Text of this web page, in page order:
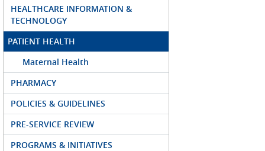
HEALTHCARE INFORMATION &
TECHNOLOGY
PATIENT HEALTH
Maternal Health
PHARMACY
POLICIES & GUIDELINES
PRE-SERVICE REVIEW
PROGRAMS & INITIATIVES